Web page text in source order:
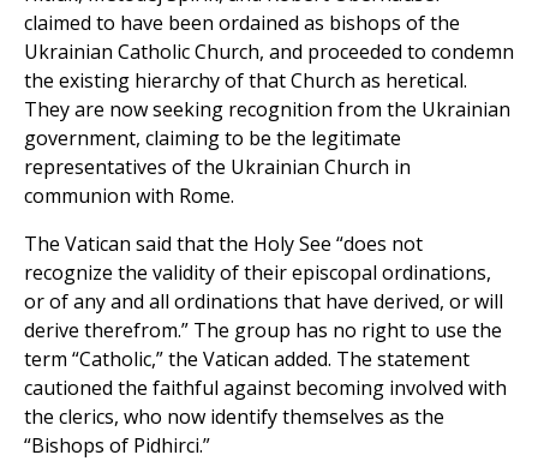
claimed to have been ordained as bishops of the
Ukrainian Catholic Church, and proceeded to condemn
the existing hierarchy of that Church as heretical.
They are now seeking recognition from the Ukrainian
government, claiming to be the legitimate
representatives of the Ukrainian Church in
communion with Rome.
The Vatican said that the Holy See “does not
recognize the validity of their episcopal ordinations,
or of any and all ordinations that have derived, or will
derive therefrom.” The group has no right to use the
term “Catholic,” the Vatican added. The statement
cautioned the faithful against becoming involved with
the clerics, who now identify themselves as the
“Bishops of Pidhirci.”